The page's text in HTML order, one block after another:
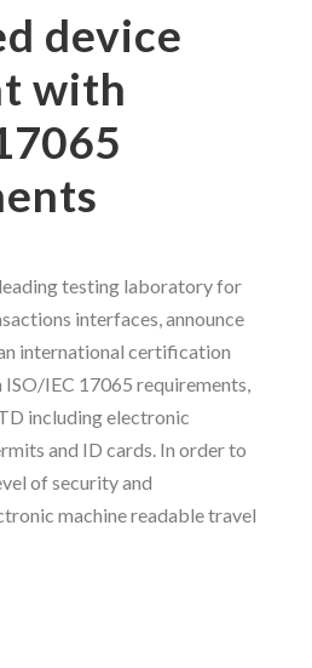
device
with
testing laboratory for
interfaces, announce
international certification
IEC 17065 requirements,
including electronic
and ID cards. In order to
of security and
machine readable travel